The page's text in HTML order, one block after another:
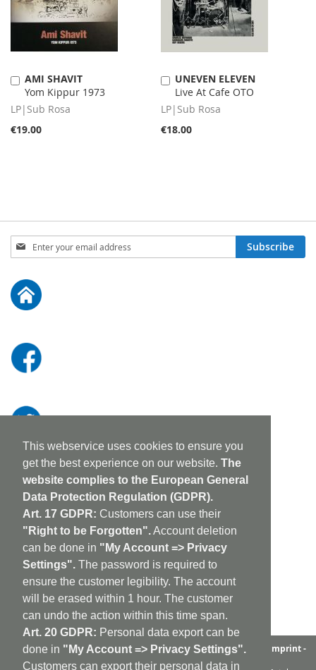
This webservice uses cookies to ensure you
get the best experience on our website. The
website complies to the European General
Data Protection Regulation (GDPR).
Art. 17 GDPR: Customers can use their
"Right to be Forgotten".Account deletion
can be done in "My Account => Privacy
Settings". The password is required to
ensure the customer legibility. The account
will be erased within 1 hour. The customer
can undo the action within this time span.
Art. 20 GDPR: Personal data export can be
done in "My Account => Privacy Settings".
Customers can export their personal data in
AMI SHAVIT
Yom Kippur 1973
LP|Sub Rosa
€19.00
Add
to
Cart
UNEVEN ELEVEN
Live At Cafe OTO
LP|Sub Rosa
€18.00
Add
to
Cart
Sign
Up
Our
Newsletter:
Subscribe
aufabwegen |bandcamp|discogs|soundcloud|sitemap
imprint -
shipping policy cookie policy | contact